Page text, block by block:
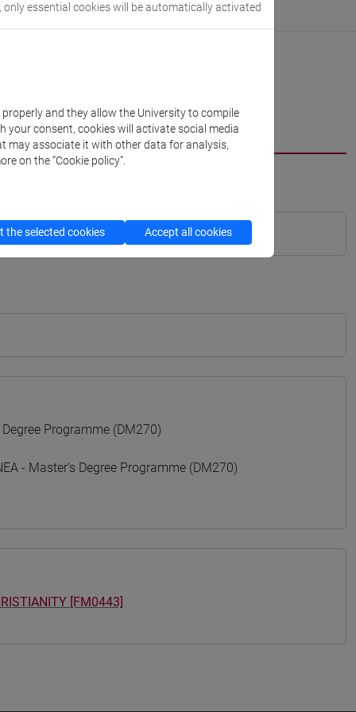
Degree Programme (DM270)
- Master's Degree Programme (DM270)
[FM0443]
only essential cookies will be automatically activated
and they allow the University to compile
your consent, cookies will activate social media
may associate it with other data for analysis,
on the “Cookie policy”.
the selected cookies Accept all cookies